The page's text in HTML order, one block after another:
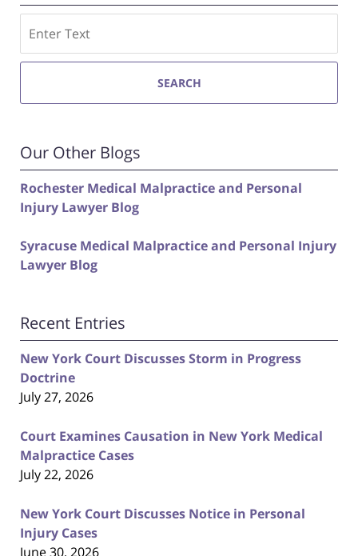
SEARCH
Our Other Blogs
Rochester Medical Malpractice and Personal
Injury Lawyer Blog
Syracuse Medical Malpractice and Personal Injury
Lawyer Blog
Recent Entries
New York Court Discusses Storm in Progress
Doctrine
July 27, 2026
Court Examines Causation in New York Medical
Malpractice Cases
July 22, 2026
New York Court Discusses Notice in Personal
Injury Cases
June 30, 2026